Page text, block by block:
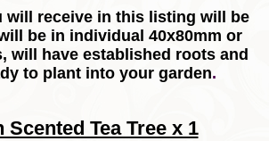
will receive in this listing will be
be in individual 40x80mm or
will have established roots and
to plant into your garden.
Scented Tea Tree x 1